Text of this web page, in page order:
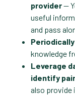
provider—
useful
and pass
knowledge
Leverage
identify
also provide